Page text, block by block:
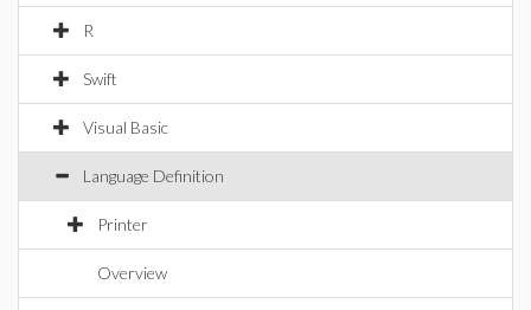
R
Swift
Visual Basic
Language Definition
Printer
Overview